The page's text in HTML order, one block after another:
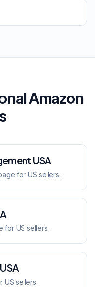
Amazon
USA
for US sellers.
for US sellers.
USA
US sellers.